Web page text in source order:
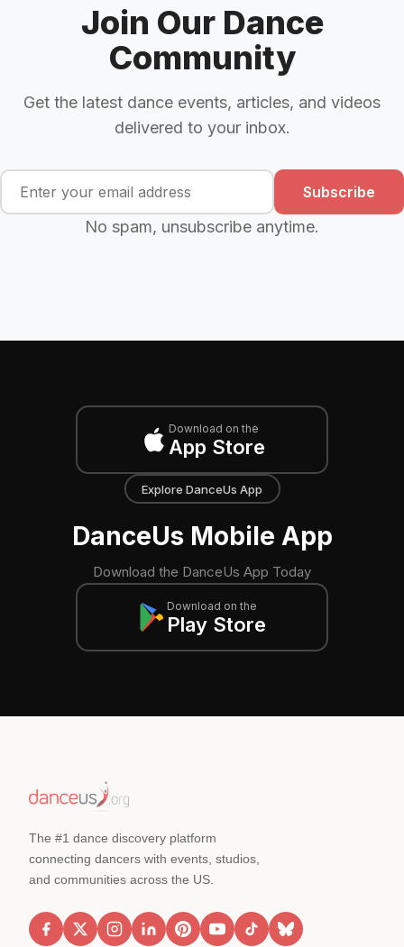
Join Our Dance
Community
Get the latest dance events, articles, and videos
delivered to your inbox.
Subscribe
No spam, unsubscribe anytime.
Download on the
App Store
Explore DanceUs App
DanceUs Mobile App
Download the DanceUs App Today
Download on the
Play Store
The #1 dance discovery platform
connecting dancers with events, studios,
and communities across the US.